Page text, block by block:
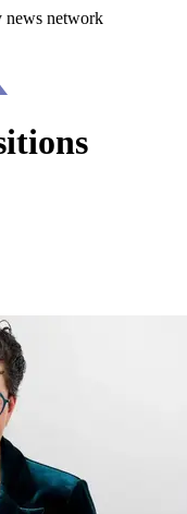
news network